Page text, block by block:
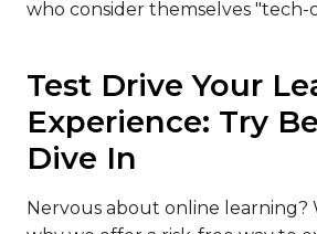
who consider themselves "tech-
Test Drive Your
Experience: Try
Dive In
Nervous about online learning?